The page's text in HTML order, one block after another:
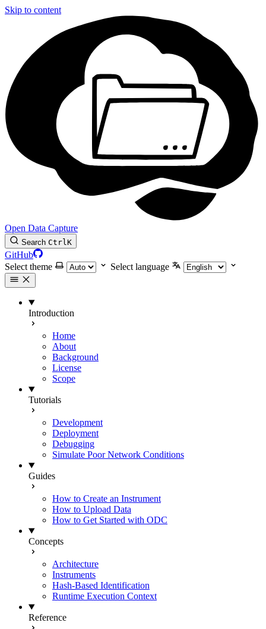
Skip to content
Open Data Capture
Search CtrlK
GitHub
Select theme
Select language
Introduction
Home
About
Background
License
Scope
Tutorials
Development
Deployment
Debugging
Simulate Poor Network Conditions
Guides
How to Create an Instrument
How to Upload Data
How to Get Started with ODC
Concepts
Architecture
Instruments
Hash-Based Identification
Runtime Execution Context
Reference